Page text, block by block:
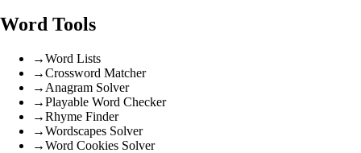
Word Tools
→Word Lists
→Crossword Matcher
→ Anagram Solver
→Playable Word Checker
→Rhyme Finder
→Wordscapes Solver
→Word Cookies Solver